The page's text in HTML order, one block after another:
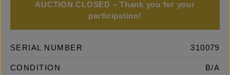
AUCTION CLOSED – Thank you for your
participation!
SERIAL NUMBER 310079
CONDITION B/A